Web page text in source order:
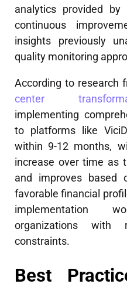
analytics provided
continuous
insights previously
quality monitoring
According to research
center
implementing
to platforms like
within 9-12 months,
increase over time as
and improves based
favorable financial
implementation
organizations with
constraints.
Best